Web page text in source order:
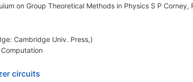
on Group Theoretical Methods in Physics S P Corney,
Cambridge Univ. Press,)
circuits